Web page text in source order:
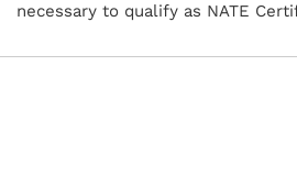
necessary to qualify as NATE